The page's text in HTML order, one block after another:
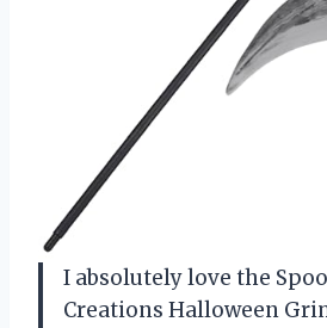
I absolutely love the
Creations Halloween